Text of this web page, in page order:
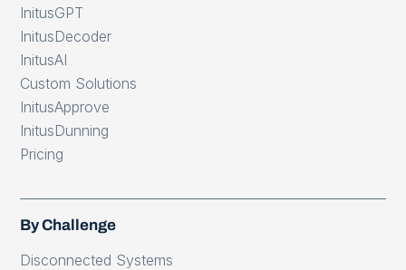
InitusGPT
InitusDecoder
InitusAI
Custom Solutions
InitusApprove
InitusDunning
Pricing
By Challenge
Disconnected Systems